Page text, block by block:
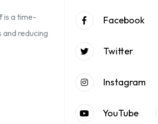
is a time-
reducing
Facebook
Twitter
Instagram
YouTube